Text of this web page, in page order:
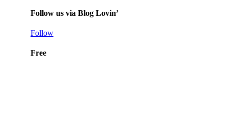
Follow us via Blog Lovin’
Follow
Free